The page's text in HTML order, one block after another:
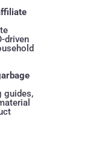
driven
guides,